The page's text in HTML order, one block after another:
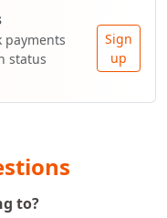
payments
status
Sign
up
to?